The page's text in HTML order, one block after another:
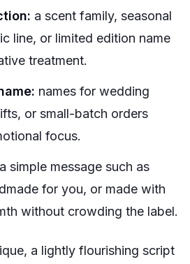
a scent family, seasonal
line, or limited edition name
treatment.
names for wedding
or small-batch orders
focus.
a simple message such as
for you, or made with
without crowding the label.
a lightly flourishing script